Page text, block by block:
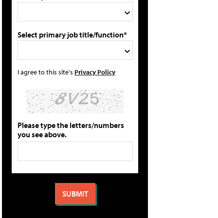
Select primary job title/function*
I agree to this site's Privacy Policy
Please type the letters/numbers
you see above.